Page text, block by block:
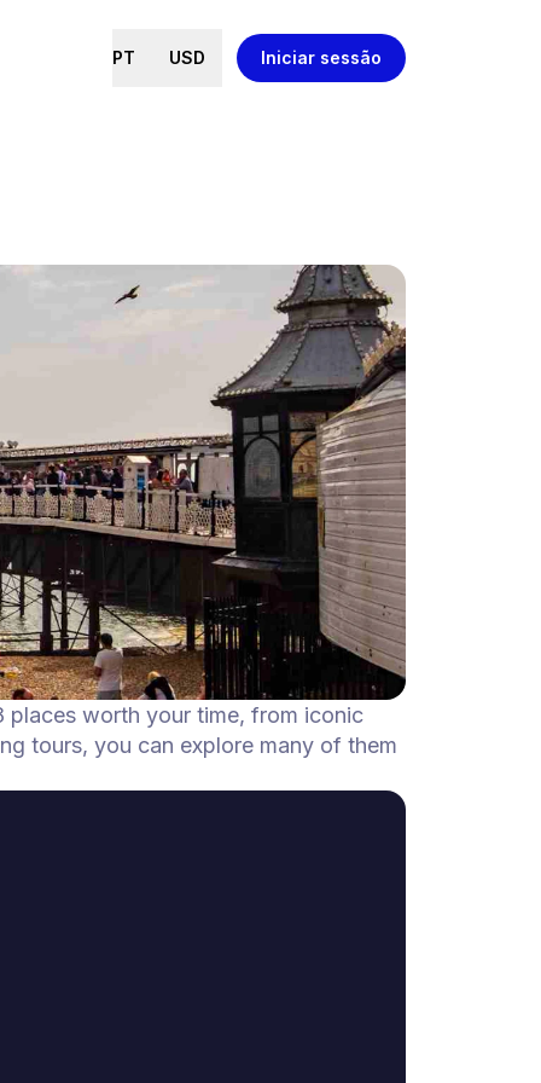
PT USD Iniciar sessão
places worth your time, from iconic
tours, you can explore many of them